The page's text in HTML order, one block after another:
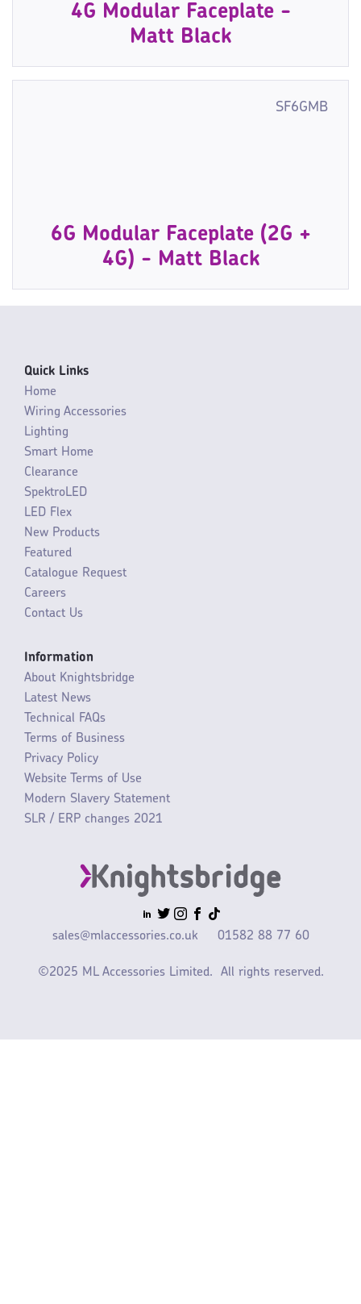
4G Modular Faceplate -
Matt Black
SF6GMB
6G Modular Faceplate (2G +
4G) - Matt Black
Quick Links
Home
Wiring Accessories
Lighting
Smart Home
Clearance
SpektroLED
LED Flex
New Products
Featured
Catalogue Request
Careers
Contact Us
Information
About Knightsbridge
Latest News
Technical FAQs
Terms of Business
Privacy Policy
Website Terms of Use
Modern Slavery Statement
SLR / ERP changes 2021
sales@mlaccessories.co.uk 01582 88 77 60
©2025 ML Accessories Limited. All rights reserved.